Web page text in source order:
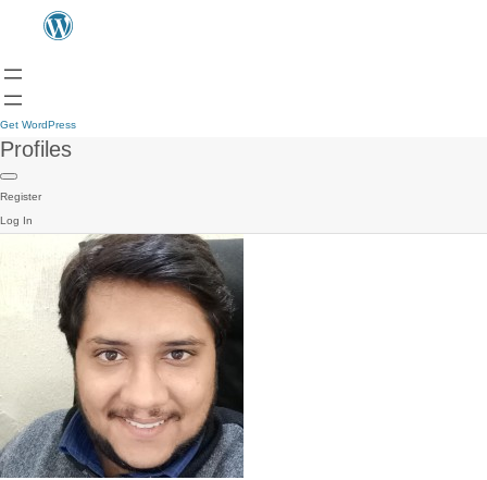
Get WordPress
Profiles
Register
Log In